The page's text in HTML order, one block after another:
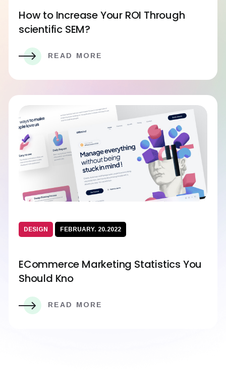
How to Increase Your ROI Through
scientific SEM?
READ MORE
DESIGN FEBRUARY. 20.2022
ECommerce Marketing Statistics You
Should Kno
READ MORE